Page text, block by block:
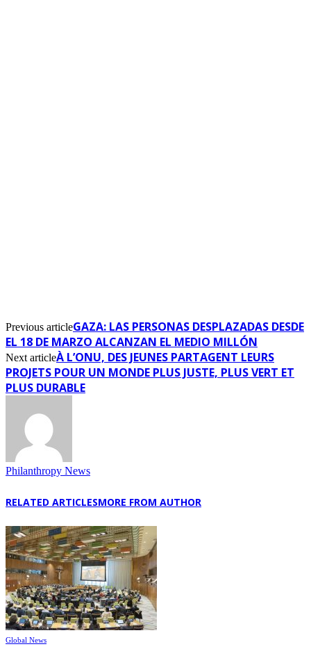
Previous articleGAZA: LAS PERSONAS DESPLAZADAS DESDE
EL 18 DE MARZO ALCANZAN EL MEDIO MILLÓN
Next articleÀ L’ONU, DES JEUNES PARTAGENT LEURS
PROJETS POUR UN MONDE PLUS JUSTE, PLUS VERT ET
PLUS DURABLE
Philanthropy News
RELATED ARTICLESMORE FROM AUTHOR
Global News